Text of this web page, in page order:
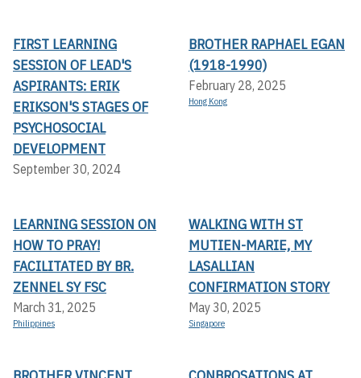
FIRST LEARNING
SESSION OF LEAD'S
ASPIRANTS: ERIK
ERIKSON'S STAGES OF
PSYCHOSOCIAL
DEVELOPMENT
September 30, 2024
BROTHER RAPHAEL EGAN
(1918-1990)
February 28, 2025
Hong Kong
LEARNING SESSION ON
HOW TO PRAY!
FACILITATED BY BR.
ZENNEL SY FSC
March 31, 2025
Philippines
WALKING WITH ST
MUTIEN-MARIE, MY
LASALLIAN
CONFIRMATION STORY
May 30, 2025
Singapore